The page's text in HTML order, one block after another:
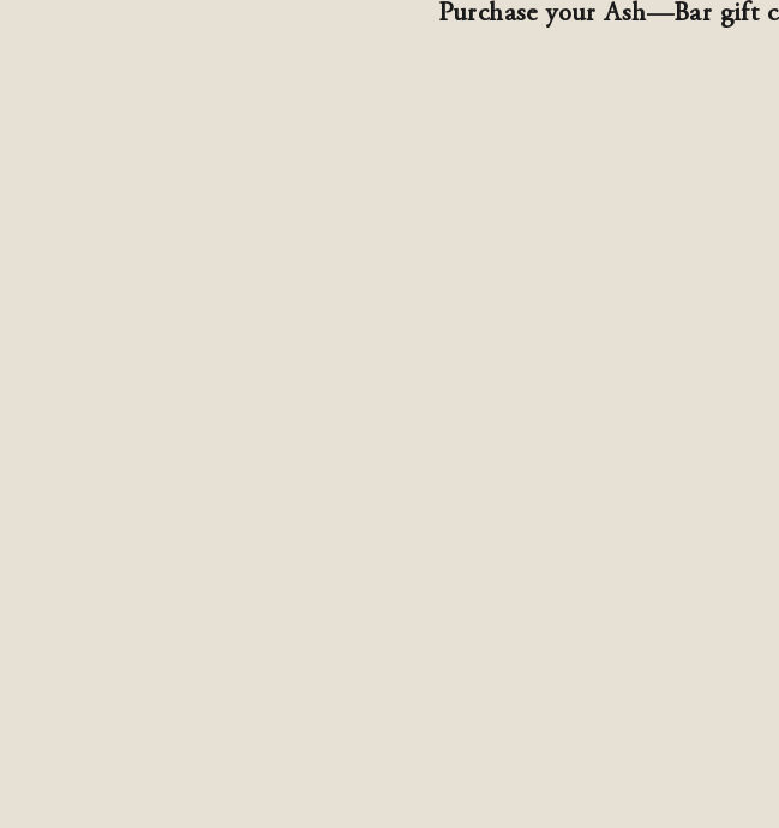
Purchase your Ash—Bar gift